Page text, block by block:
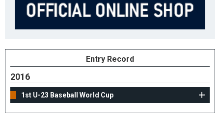
Entry Record
2016
1st U-23 Baseball World Cup